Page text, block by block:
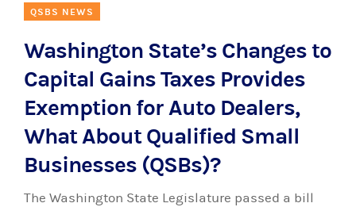
QSBS NEWS
Washington State’s Changes to
Capital Gains Taxes Provides
Exemption for Auto Dealers,
What About Qualified Small
Businesses (QSBs)?
The Washington State Legislature passed a bill